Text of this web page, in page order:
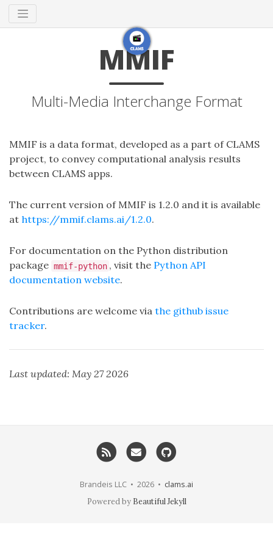
MMIF
Multi-Media Interchange Format
MMIF is a data format, developed as a part of CLAMS
project, to convey computational analysis results
between CLAMS apps.
The current version of MMIF is 1.2.0 and it is available
at https://mmif.clams.ai/1.2.0.
For documentation on the Python distribution
package mmif-python , visit the Python API
documentation website.
Contributions are welcome via the github issue
tracker.
Last updated: May 27 2026
RSS Email me
Brandeis LLC • 2026 • clams.ai
Powered by Beautiful Jekyll